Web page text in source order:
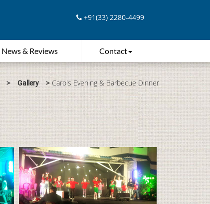
+91(33) 2280-4499
News & Reviews Contact
> Gallery >Carols Evening & Barbecue Dinner